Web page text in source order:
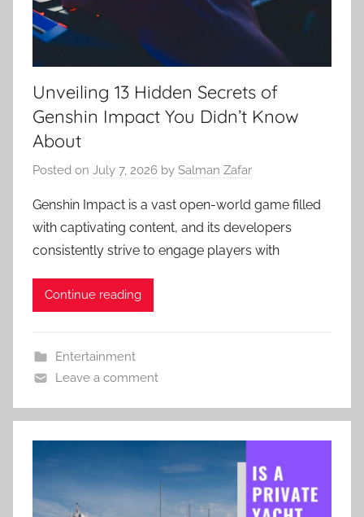
Unveiling 13 Hidden Secrets of
Genshin Impact You Didn’t Know
About
Posted on July 7, 2026 by Salman Zafar
Genshin Impact is a vast open-world game filled
with captivating content, and its developers
consistently strive to engage players with
Continue reading
Entertainment
Leave a comment